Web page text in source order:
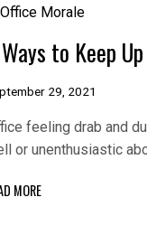
to Keep
29, 2021
feeling drab and
or unenthusiastic
MORE